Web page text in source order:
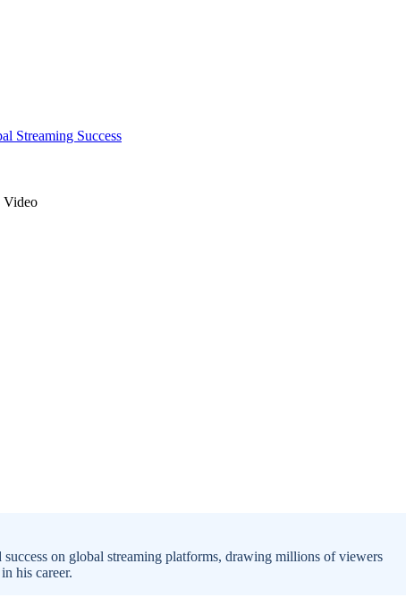
success on global streaming platforms, drawing millions of viewers
his career.